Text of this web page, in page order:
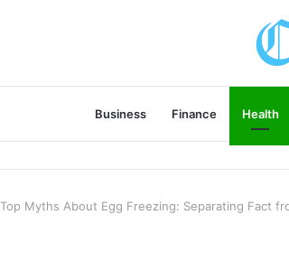
Business Finance Health
Top Myths About Egg Freezing: Separating Fact